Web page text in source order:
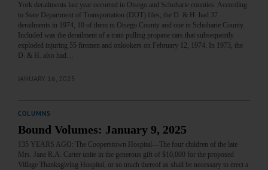
York derailments last year occurred in Otsego and Schoharie counties. According
to State Department of Transportation (DOT) files, the D. & H. had 37
derailments in 1974, 10 of them in Otsego County and one in Schoharie County.
Included was the derailment of a train pulling propane cars that subsequently
exploded injuring 55 firemen and onlookers on February 12, 1974. In 1973, the
D. & H. also had…
JANUARY 16, 2025
COLUMNS
Bound Volumes: January 9, 2025
135 YEARS AGO: The Cooperstown Hospital—The four children of the late
Mrs. Jane R.A. Carter unite in the generous gift of $10,000 for the proposed
Village Thanksgiving Hospital, or so much thereof as shall be necessary to erect a